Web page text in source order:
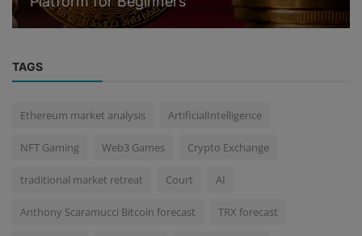
TAGS
Ethereum market analysis ArtificialIntelligence
NFT Gaming Web3 Games Crypto Exchange
traditional market retreat Court AI
Anthony Scaramucci Bitcoin forecast TRX forecast